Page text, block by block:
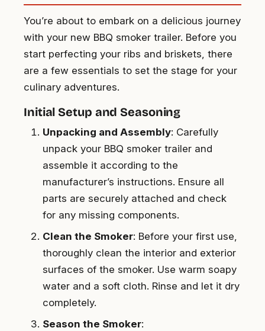
You’re about to embark on a delicious journey
with your new BBQ smoker trailer. Before you
start perfecting your ribs and briskets, there
are a few essentials to set the stage for your
culinary adventures.
Initial Setup and Seasoning
Unpacking and Assembly: Carefully
unpack your BBQ smoker trailer and
assemble it according to the
manufacturer’s instructions. Ensure all
parts are securely attached and check
for any missing components.
Clean the Smoker: Before your first use,
thoroughly clean the interior and exterior
surfaces of the smoker. Use warm soapy
water and a soft cloth. Rinse and let it dry
completely.
Season the Smoker: